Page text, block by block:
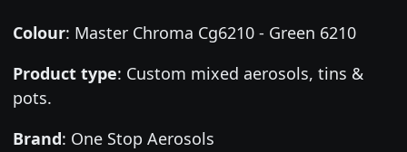
Colour: Master Chroma Cg6210 - Green 6210
Product type: Custom mixed aerosols, tins &
pots.
Brand: One Stop Aerosols